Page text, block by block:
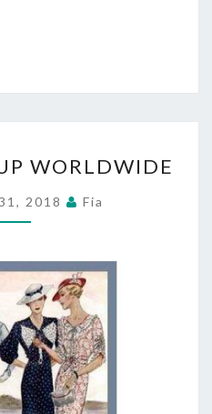
GROUP
WORLDWIDE
WORLDWIDE
2018 Fia